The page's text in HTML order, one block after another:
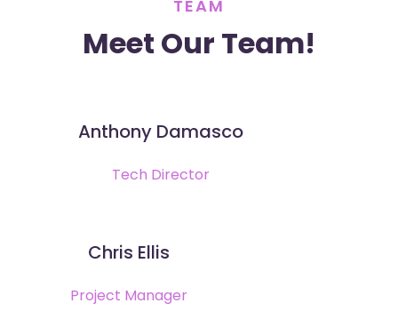
TEAM
Meet Our Team!
Anthony Damasco
Tech Director
Chris Ellis
Project Manager